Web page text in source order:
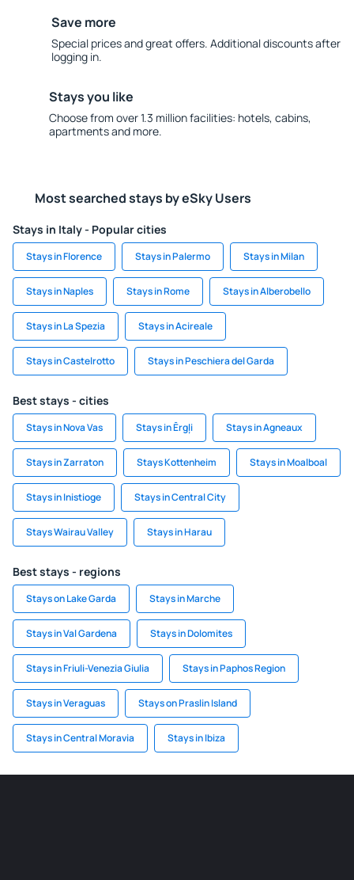
Save more
Special prices and great offers. Additional discounts after
logging in.
Stays you like
Choose from over 1.3 million facilities: hotels, cabins,
apartments and more.
Most searched stays by eSky Users
Stays in Italy - Popular cities
Stays in Florence Stays in Palermo Stays in Milan
Stays in Naples Stays in Rome Stays in Alberobello
Stays in La Spezia Stays in Acireale
Stays in Castelrotto Stays in Peschiera del Garda
Best stays - cities
Stays in Nova Vas Stays in Ērgļi Stays in Agneaux
Stays in Zarraton Stays Kottenheim Stays in Moalboal
Stays in Inistioge Stays in Central City
Stays Wairau Valley Stays in Harau
Best stays - regions
Stays on Lake Garda Stays in Marche
Stays in Val Gardena Stays in Dolomites
Stays in Friuli-Venezia Giulia Stays in Paphos Region
Stays in Veraguas Stays on Praslin Island
Stays in Central Moravia Stays in Ibiza